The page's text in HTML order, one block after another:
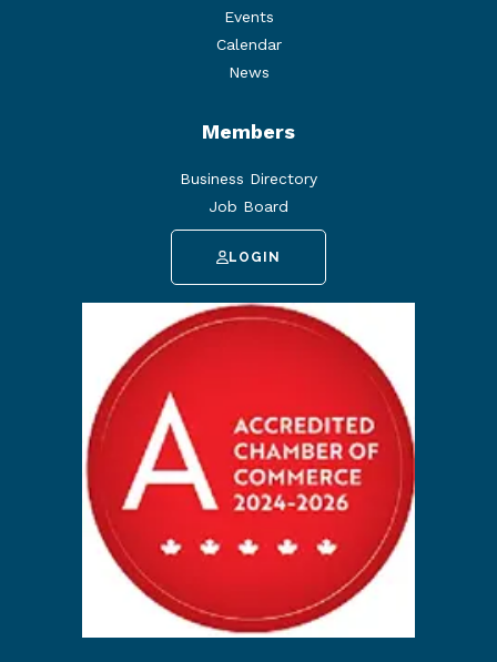
Events
Calendar
News
Members
Business Directory
Job Board
LOGIN